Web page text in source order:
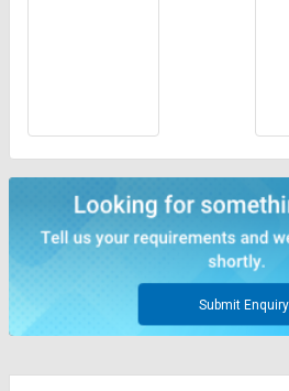
Submit Enquiry